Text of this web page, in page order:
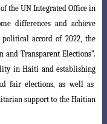
the UN Integrated Office in
differences and achieve
accord of 2022, the
and TransparentElections”.
in Haiti and establishing
fair elections, as well as
support to the Haitian